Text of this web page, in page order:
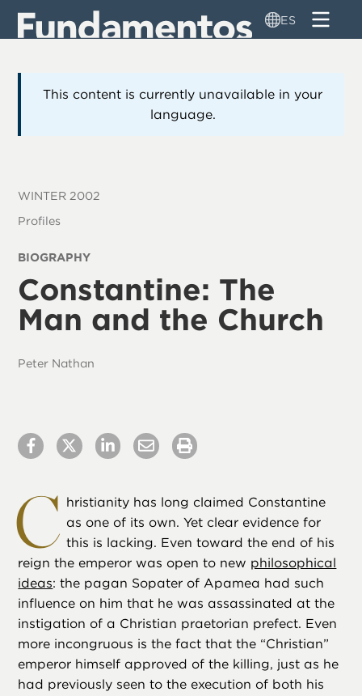
Pasar
principal
ES
This content is currently unavailable in your
language.
WINTER 2002
Profiles
BIOGRAPHY
Constantine: The
Man and the Church
Peter Nathan
C hristianity has long claimed Constantine
as one of its own. Yet clear evidence for
this is lacking. Even toward the end of his
reign the emperor was open to new philosophical
ideas: the pagan Sopater of Apamea had such
influence on him that he was assassinated at the
instigation of a Christian praetorian prefect. Even
more incongruous is the fact that the “Christian”
emperor himself approved of the killing, just as he
had previously seen to the execution of both his